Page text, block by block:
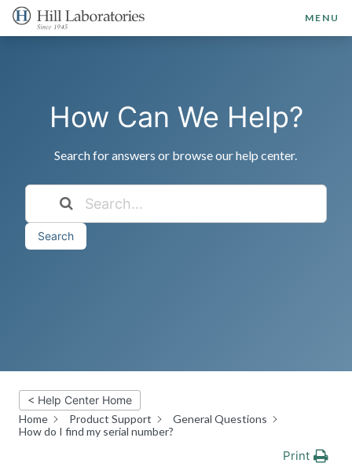
MENU
How Can We Help?
Search for answers or browse our help center.
Search
< Help Center Home
Home
Product Support
General Questions
How do I find my serial number?
Print